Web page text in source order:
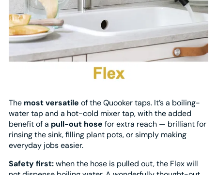
The most versatile of the Quooker taps. It’s a boiling-
water tap and a hot-cold mixer tap, with the added
benefit of a pull-out hose for extra reach — brilliant for
rinsing the sink, filling plant pots, or simply making
everyday jobs easier.
Safety first:when the hose is pulled out, the Flex will